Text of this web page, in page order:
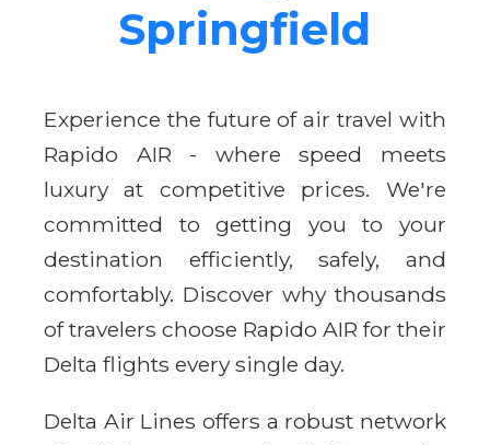
Springfield
Experience the future of air travel with
Rapido AIR - where speed meets
luxury at competitive prices. We're
committed to getting you to your
destination efficiently, safely, and
comfortably. Discover why thousands
of travelers choose Rapido AIR for their
Delta flights every single day.
Delta Air Lines offers a robust network